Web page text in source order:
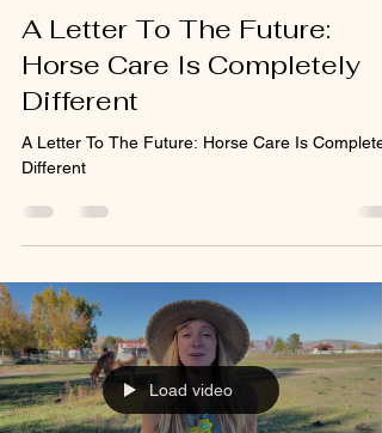
A Letter To The Future:
Horse Care Is Completely
Different
A Letter To The Future: Horse Care Is
Different
Load video